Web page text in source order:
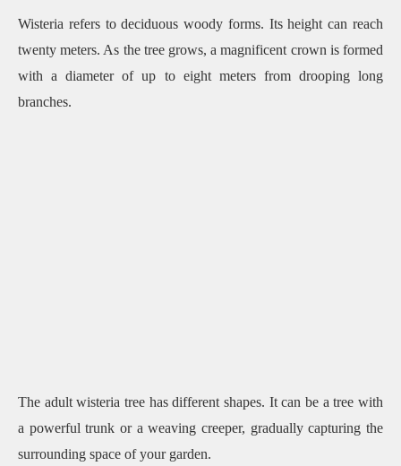
Wisteria refers to deciduous woody forms. Its height can reach
twenty meters. As the tree grows, a magnificent crown is formed
with a diameter of up to eight meters from drooping long
branches.
The adult wisteria tree has different shapes. It can be a tree with
a powerful trunk or a weaving creeper, gradually capturing the
surrounding space of your garden.